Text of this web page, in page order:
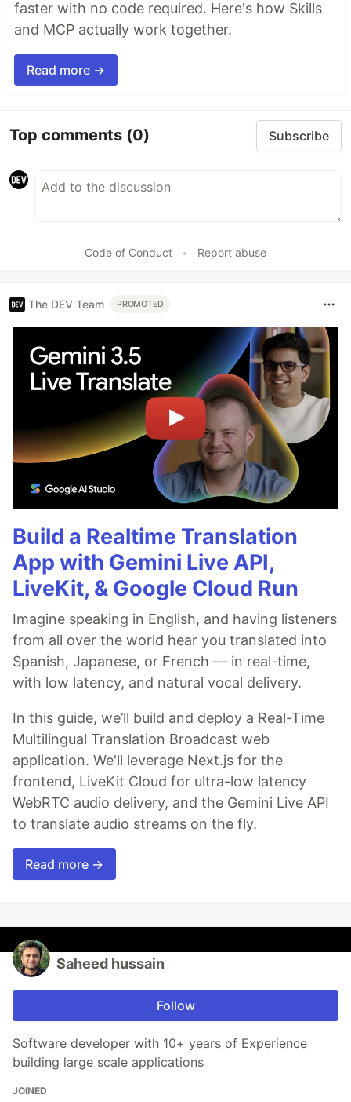
faster with no code required. Here's how Skills
and MCP actually work together.
Read more →
Top comments (0) Subscribe
Code of Conduct • Report abuse
The DEV Team PROMOTED
Build a Realtime Translation
App with Gemini Live API,
LiveKit, & Google Cloud Run
Imagine speaking in English, and having listeners
from all over the world hear you translated into
Spanish, Japanese, or French — in real-time,
with low latency, and natural vocal delivery.
In this guide, we’ll build and deploy a Real-Time
Multilingual Translation Broadcast web
application. We'll leverage Next.js for the
frontend, LiveKit Cloud for ultra-low latency
WebRTC audio delivery, and the Gemini Live API
to translate audio streams on the fly.
Read more →
Saheed hussain
Follow
Software developer with 10+ years of Experience
building large scale applications
JOINED